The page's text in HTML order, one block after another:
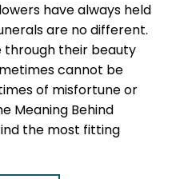
have always held
are no different.
through their beauty
cannot be
of misfortune or
Meaning Behind
the most fitting